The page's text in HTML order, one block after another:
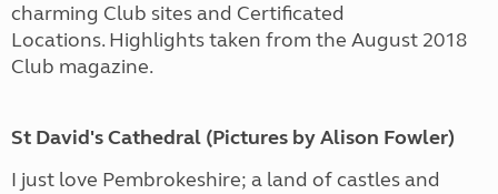
charming Club sites and Certificated
Locations. Highlights taken from the August 2018
Club magazine.
St David's Cathedral (Pictures by Alison Fowler)
I just love Pembrokeshire; a land of castles and